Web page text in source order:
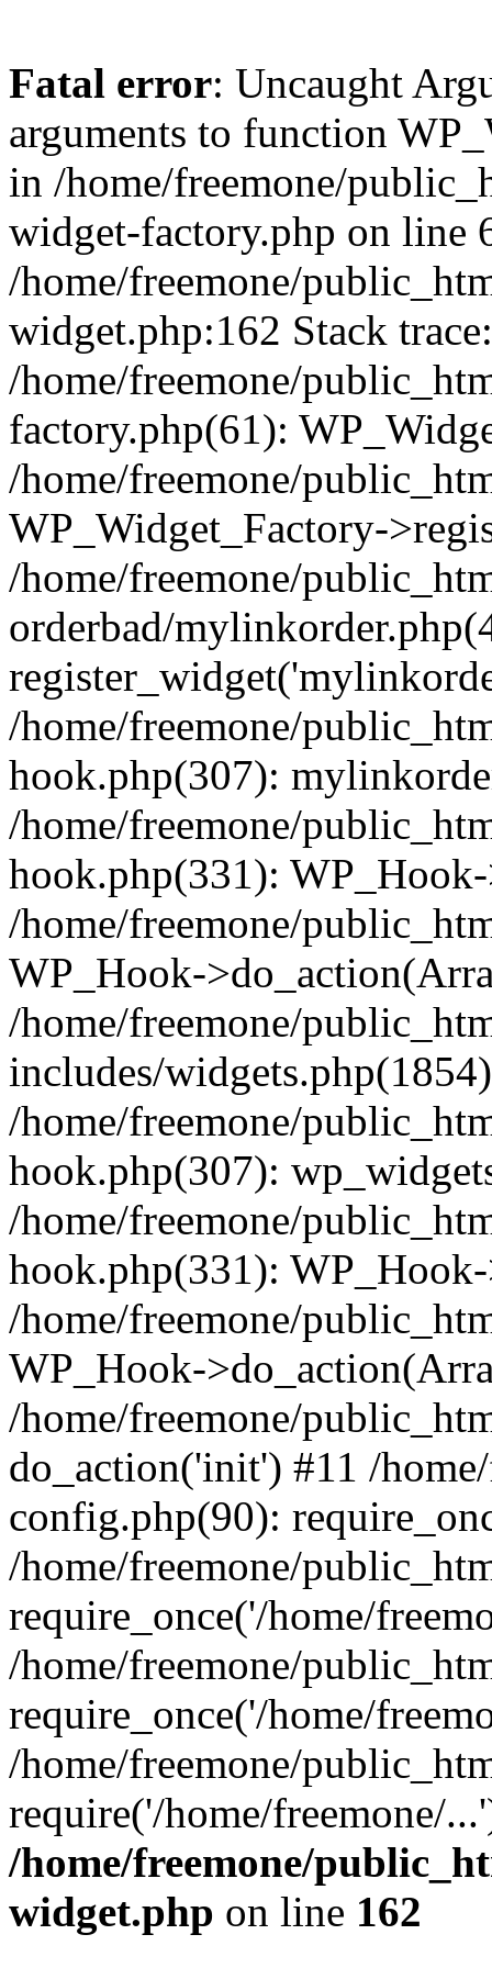
Fatal error: Uncaught
arguments to function
in /home/freemone/
widget-factory.php on line
/home/freemone/
widget.php:162 Stack
/home/freemone/
factory.php(61):
/home/freemone/
WP_Widget_Factory-
/home/freemone/
orderbad/
/home/freemone/
hook.php(307):
/home/freemone/
hook.php(331):
/home/freemone/
WP_Hook-
/home/freemone/
includes/
/home/freemone/
hook.php(307):
/home/freemone/
hook.php(331):
/home/freemone/
WP_Hook-
/home/freemone/
do_action('init') #11 /
config.php(90):
/home/freemone/
require_once('/home/
/home/freemone/
require_once('/home/
/home/freemone/
require('/home/freemone/
/home/freemone/
widget.php on line 162